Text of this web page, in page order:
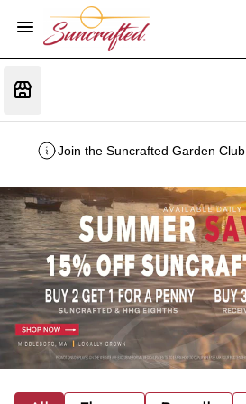
Join the Suncrafted Garden Club